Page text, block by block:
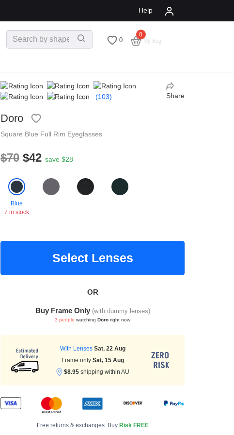
Help
0
0
My Bag
(103) Share
Doro
Square Blue Full Rim Eyeglasses
$70 $42 save $28
Blue
7 in stock
Select Lenses
OR
Buy Frame Only (with dummy lenses)
3 people watching Doro right now
With Lenses Sat, 22 Aug
Frame only Sat, 15 Aug
$8.95shipping within AU
Free returns & exchanges. Buy Risk FREE